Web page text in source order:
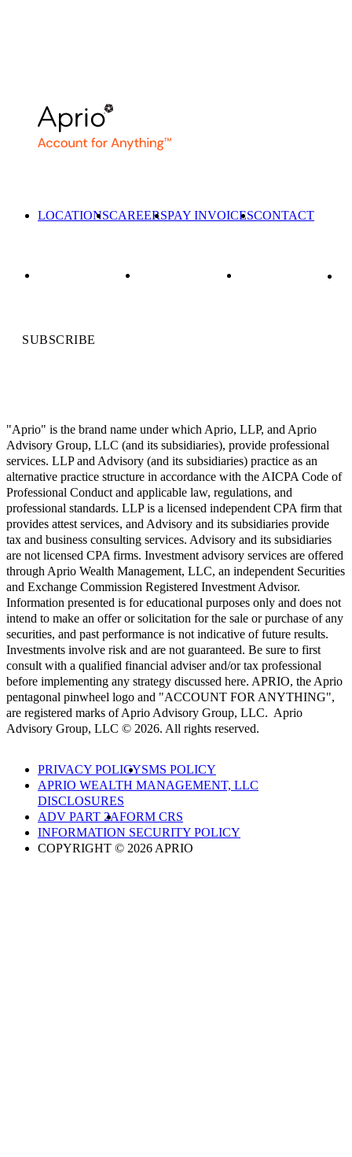
LOCATIONSCAREERSPAY INVOICESCONTACT
SUBSCRIBE
"Aprio" is the brand name under which Aprio, LLP, and Aprio
Advisory Group, LLC (and its subsidiaries), provide professional
services. LLP and Advisory (and its subsidiaries) practice as an
alternative practice structure in accordance with the AICPA Code of
Professional Conduct and applicable law, regulations, and
professional standards. LLP is a licensed independent CPA firm that
provides attest services, and Advisory and its subsidiaries provide
tax and business consulting services. Advisory and its subsidiaries
are not licensed CPA firms. Investment advisory services are offered
through Aprio Wealth Management, LLC, an independent Securities
and Exchange Commission Registered Investment Advisor.
Information presented is for educational purposes only and does not
intend to make an offer or solicitation for the sale or purchase of any
securities, and past performance is not indicative of future results.
Investments involve risk and are not guaranteed. Be sure to first
consult with a qualified financial adviser and/or tax professional
before implementing any strategy discussed here. APRIO, the Aprio
pentagonal pinwheel logo and "ACCOUNT FOR ANYTHING",
are registered marks of Aprio Advisory Group, LLC. Aprio
Advisory Group, LLC © 2026. All rights reserved.
PRIVACY POLICYSMS POLICY
APRIO WEALTH MANAGEMENT, LLC
DISCLOSURES
ADV PART 2AFORM CRS
INFORMATION SECURITY POLICY
COPYRIGHT © 2026 APRIO